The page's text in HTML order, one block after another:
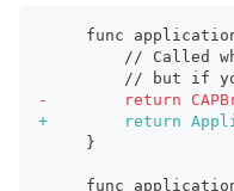
func
// Called
// but if
-
return
+
return
    }
func